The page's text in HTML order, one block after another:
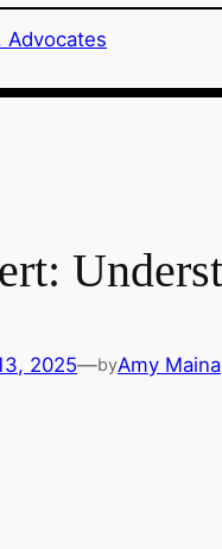
2025—byAmy Maina